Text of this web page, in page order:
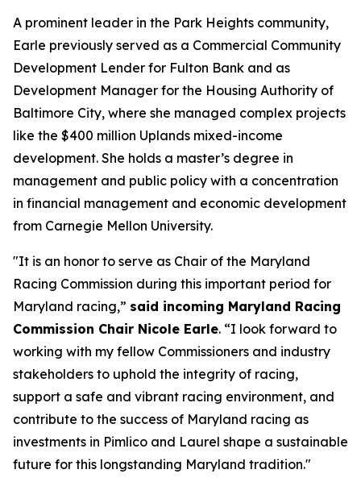
A prominent leader in the Park Heights community,
Earle previously served as a Commercial Community
Development Lender for Fulton Bank and as
Development Manager for the Housing Authority of
Baltimore City, where she managed complex projects
like the $400 million Uplands mixed-income
development. She holds a master’s degree in
management and public policy with a concentration
in financial management and economic development
from Carnegie Mellon University.
"It is an honor to serve as Chair of the Maryland
Racing Commission during this important period for
Maryland racing,” said incoming Maryland Racing
Commission Chair Nicole Earle. “I look forward to
working with my fellow Commissioners and industry
stakeholders to uphold the integrity of racing,
support a safe and vibrant racing environment, and
contribute to the success of Maryland racing as
investments in Pimlico and Laurel shape a sustainable
future for this longstanding Maryland tradition."